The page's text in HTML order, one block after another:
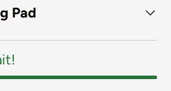
Pad